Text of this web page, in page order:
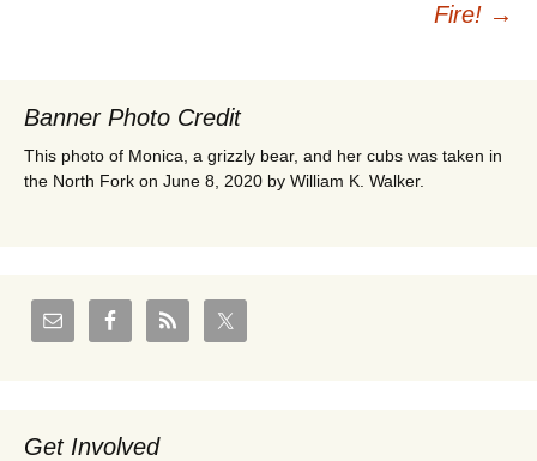
Fire! →
Banner Photo Credit
This photo of Monica, a grizzly bear, and her cubs was taken in
the North Fork on June 8, 2020 by William K. Walker.
Get Involved